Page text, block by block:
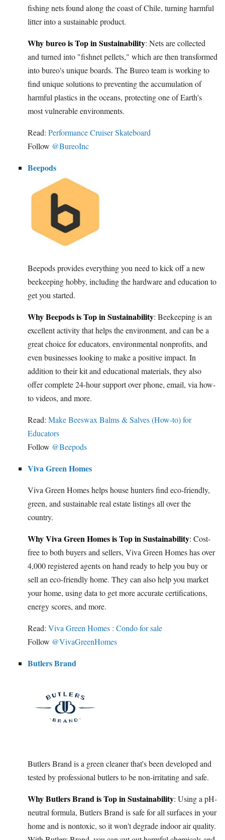
fishing nets found along the coast of Chile, turning harmful
litter into a sustainable product.
Why bureo is Top in Sustainability: Nets are collected
and turned into "fishnet pellets," which are then transformed
into bureo's unique boards. The Bureo team is working to
find unique solutions to preventing the accumulation of
harmful plastics in the oceans, protecting one of Earth's
most vulnerable environments.
Read: Performance Cruiser Skateboard
Follow @BureoInc
Beepods
Beepods provides everything you need to kick off a new
beekeeping hobby, including the hardware and education to
get you started.
Why Beepods is Top in Sustainability: Beekeeping is an
excellent activity that helps the environment, and can be a
great choice for educators, environmental nonprofits, and
even businesses looking to make a positive impact. In
addition to their kit and educational materials, they also
offer complete 24-hour support over phone, email, via how-
to videos, and more.
Read: Make Beeswax Balms & Salves (How-to) for
Educators
Follow @Beepods
Viva Green Homes
Viva Green Homes helps house hunters find eco-friendly,
green, and sustainable real estate listings all over the
country.
Why Viva Green Homes is Top in Sustainability: Cost-
free to both buyers and sellers, Viva Green Homes has over
4,000 registered agents on hand ready to help you buy or
sell an eco-friendly home. They can also help you market
your home, using data to get more accurate certifications,
energy scores, and more.
Read: Viva Green Homes : Condo for sale
Follow @VivaGreenHomes
Butlers Brand
Butlers Brand is a green cleaner that's been developed and
tested by professional butlers to be non-irritating and safe.
Why Butlers Brand is Top in Sustainability: Using a pH-
neutral formula, Butlers Brand is safe for all surfaces in your
home and is nontoxic, so it won't degrade indoor air quality.